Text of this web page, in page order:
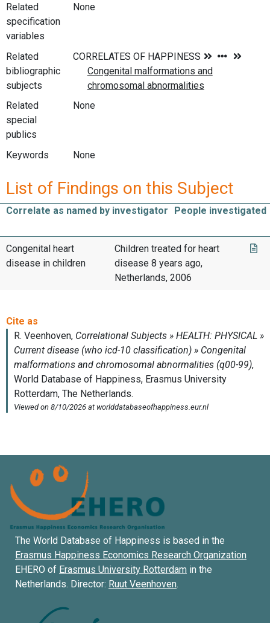
Related
specification
variables
None
Related
bibliographic
subjects
Related
special
publics
None
Keywords None
List of Findings on this Subject
Correlate as named by investigator People investigated
Congenital heart
disease in children
Children treated for heart
disease 8 years ago,
Netherlands, 2006
The World Database of Happiness is based in the
Erasmus Happiness Economics Research Organization
EHERO of Erasmus University Rotterdam in the
Netherlands. Director: Ruut Veenhoven.